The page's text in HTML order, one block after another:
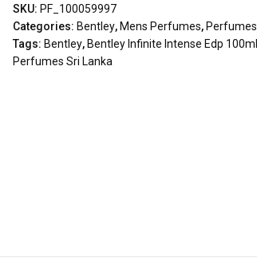
SKU: PF_100059997
Categories: Bentley, Mens Perfumes, Perfumes
Tags: Bentley, Bentley Infinite Intense Edp 100ml
Perfumes Sri Lanka